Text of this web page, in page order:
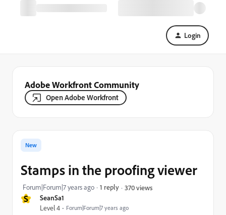
Login
Adobe Workfront Community
Open Adobe Workfront
S SeanSa1
Level 4 Forum|Forum|7 years ago
New
Stamps in the proofing viewer
Forum|Forum|7 years ago 1 reply 370 views